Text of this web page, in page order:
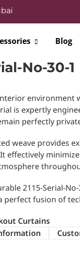
Blog
No-30-1
environment
is expertly
perfectly
weave provides
effectively
2115-Serial-
perfect fusion of
Curtains